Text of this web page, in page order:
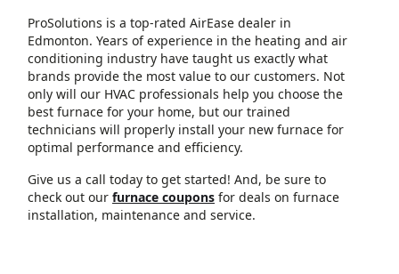
ProSolutions is a top-rated AirEase dealer in
Edmonton. Years of experience in the heating and air
conditioning industry have taught us exactly what
brands provide the most value to our customers. Not
only will our HVAC professionals help you choose the
best furnace for your home, but our trained
technicians will properly install your new furnace for
optimal performance and efficiency.
Give us a call today to get started! And, be sure to
check out our furnace coupons for deals on furnace
installation, maintenance and service.